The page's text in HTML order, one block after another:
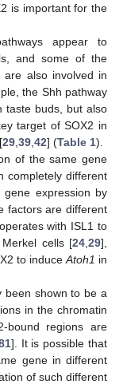
is important for the
appear to
and some of the
are also involved in
the Shh pathway
taste buds, but also
target of SOX2 in
29 39 42] (Table 1).
of the same gene
completely different
expression by
factors are different
with ISL1 to
cells [24 ,29],
to induce Atoh1 in
been shown to be a
in the chromatin
bound regions are
]. It is possible that
gene in different
of such different